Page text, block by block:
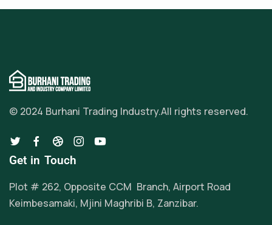
© 2024 Burhani Trading Industry.All rights reserved.
Get in Touch
Plot # 262, Opposite CCM Branch, Airport Road
Keimbesamaki, Mjini Maghribi B, Zanzibar.